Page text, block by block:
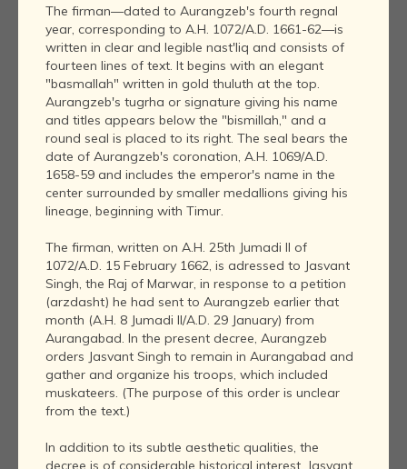
The firman—dated to Aurangzeb's fourth regnal
year, corresponding to A.H. 1072/A.D. 1661-62—is
written in clear and legible nast'liq and consists of
fourteen lines of text. It begins with an elegant
"basmallah" written in gold thuluth at the top.
Aurangzeb's tugrha or signature giving his name
and titles appears below the "bismillah," and a
round seal is placed to its right. The seal bears the
date of Aurangzeb's coronation, A.H. 1069/A.D.
1658-59 and includes the emperor's name in the
center surrounded by smaller medallions giving his
lineage, beginning with Timur.
The firman, written on A.H. 25th Jumadi II of
1072/A.D. 15 February 1662, is adressed to Jasvant
Singh, the Raj of Marwar, in response to a petition
(arzdasht) he had sent to Aurangzeb earlier that
month (A.H. 8 Jumadi II/A.D. 29 January) from
Aurangabad. In the present decree, Aurangzeb
orders Jasvant Singh to remain in Aurangabad and
gather and organize his troops, which included
muskateers. (The purpose of this order is unclear
from the text.)
In addition to its subtle aesthetic qualities, the
decree is of considerable historical interest. Jasvant